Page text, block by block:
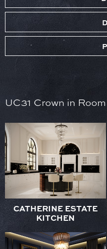
UC31 Crown in
CATHERINE ESTATE
KITCHEN